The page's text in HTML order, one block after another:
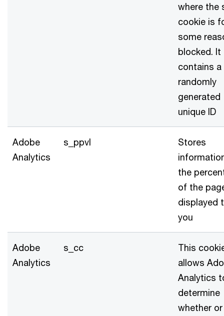
where the
cookie is
some
blocked. It
contains a
randomly
generated
unique ID
Adobe
Analytics
s_ppvl
Stores
the
of the
displayed
you
Adobe
Analytics
s_cc
This
allows
Analytics
determine
whether